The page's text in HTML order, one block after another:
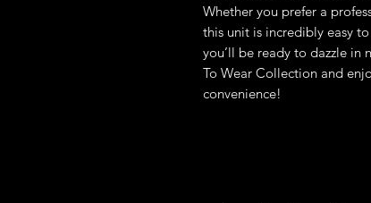
Whether you prefer a
this unit is incredibly easy
you’ll be ready to dazzle in
To Wear Collection and
convenience!